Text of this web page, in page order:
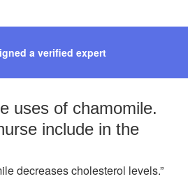
a verified expert
uses of chamomile.
include in the
decreases cholesterol levels.”